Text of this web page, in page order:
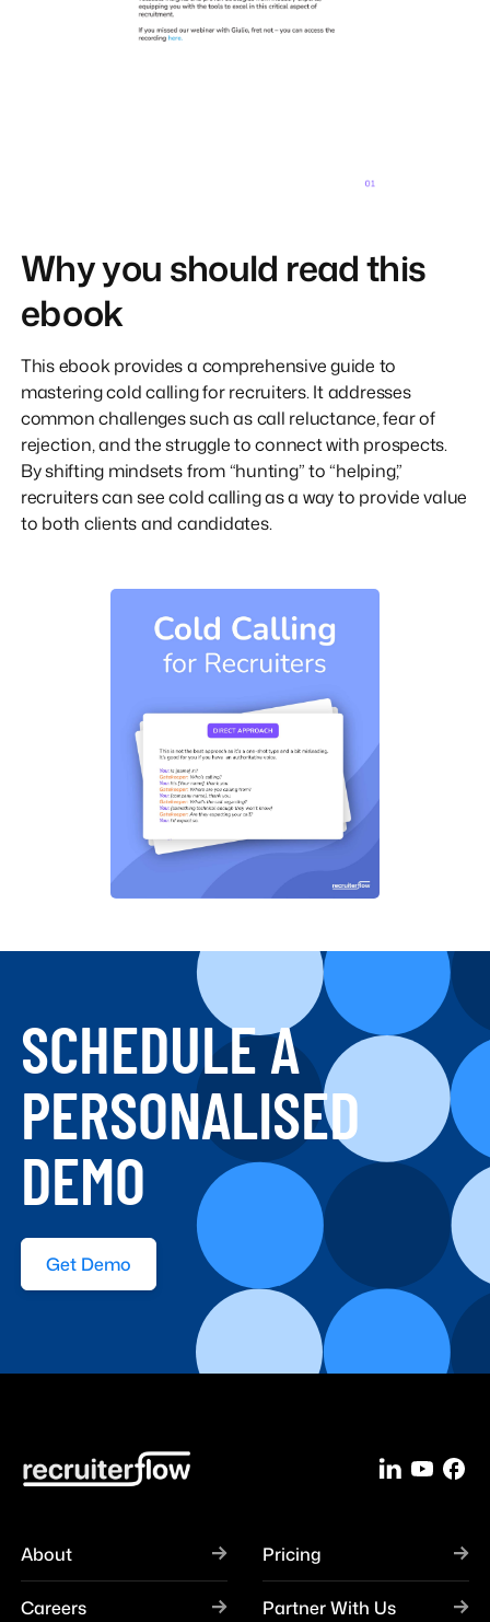
Why you should read this
ebook
This ebook provides a comprehensive guide to
mastering cold calling for recruiters. It addresses
common challenges such as call reluctance, fear of
rejection, and the struggle to connect with prospects.
By shifting mindsets from “hunting” to “helping,”
recruiters can see cold calling as a way to provide value
to both clients and candidates.
SCHEDULE A
PERSONALISED
DEMO
Get Demo
About Pricing
Careers Partner With Us